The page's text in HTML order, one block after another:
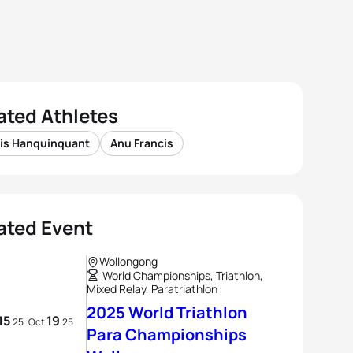
Athletes
Hanquinquant Anu Francis
Event
25-Oct19 25
Wollongong
World Championships, Triathlon,
Mixed Relay, Paratriathlon
2025 World Triathlon
Para Championships